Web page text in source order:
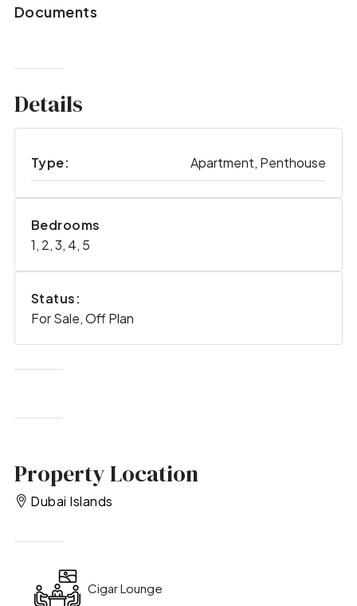
Documents
Details
Type: Apartment, Penthouse
Bedrooms
1, 2, 3, 4, 5
Status:
For Sale, Off Plan
Property Location
Dubai Islands
Cigar Lounge